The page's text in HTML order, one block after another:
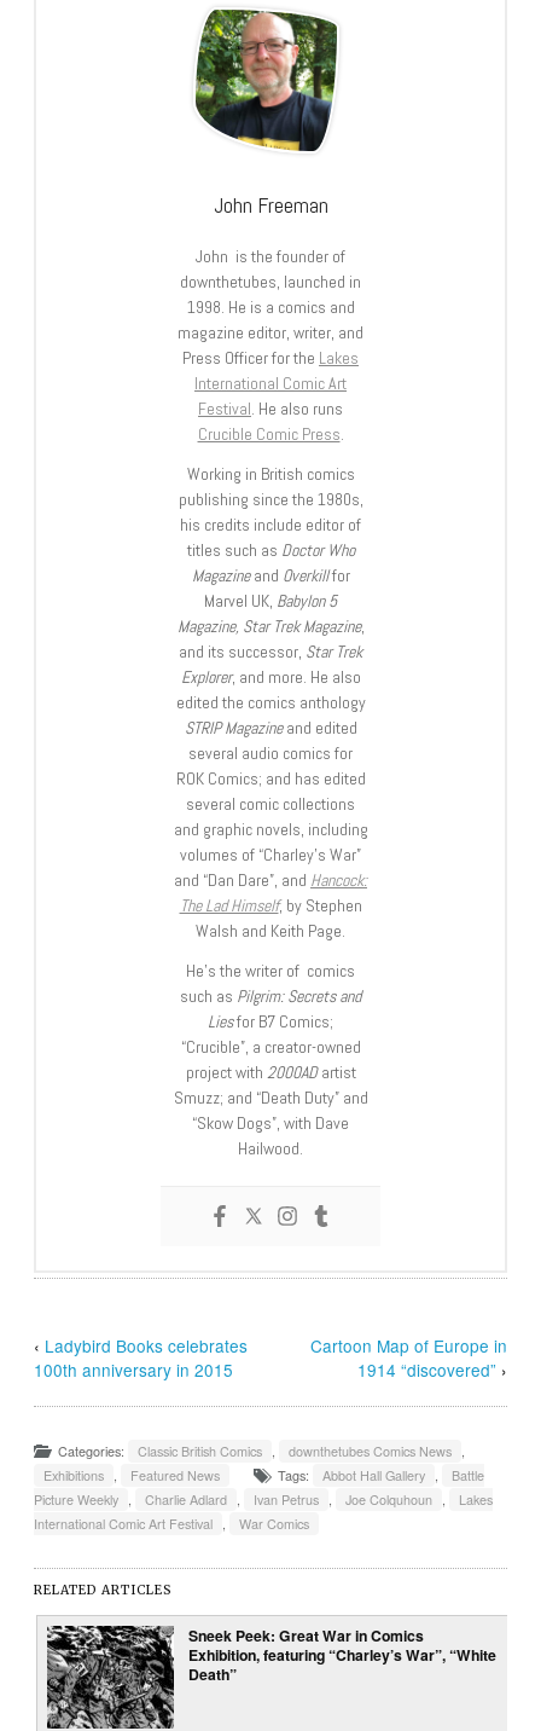
John Freeman
John is the founder of
downthetubes, launched in
1998. He is a comics and
magazine editor, writer, and
Press Officer for the Lakes
International Comic Art
Festival. He also runs
Crucible Comic Press.
Working in British comics
publishing since the 1980s,
his credits include editor of
titles such as Doctor Who
Magazineand Overkillfor
Marvel UK, Babylon 5
Magazine, Star Trek Magazine,
and its successor, Star Trek
Explorer, and more. He also
edited the comics anthology
STRIP Magazineand edited
several audio comics for
ROK Comics; and has edited
several comic collections
and graphic novels, including
volumes of “Charley’s War”
and “Dan Dare”, and Hancock:
The Lad Himself, by Stephen
Walsh and Keith Page.
He’s the writer of comics
such as Pilgrim: Secrets and
Liesfor B7 Comics;
“Crucible”, a creator-owned
project with 2000ADartist
Smuzz; and “Death Duty” and
“Skow Dogs”, with Dave
Hailwood.
‹ Ladybird Books celebrates
100th anniversary in 2015
Cartoon Map of Europe in
1914 “discovered” ›
Categories: Classic British Comics , downthetubes Comics News ,
Exhibitions , Featured News Tags: Abbot Hall Gallery ,
Battle
Picture Weekly , Charlie Adlard , Ivan Petrus , Joe Colquhoun ,
Lakes
International Comic Art Festival , War Comics
RELATED ARTICLES
Sneek Peek: Great War in Comics
Exhibition, featuring “Charley’s War”, “White
Death”